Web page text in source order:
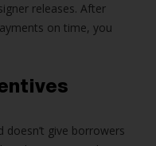
releases. After
on time, you
doesn’t give borrowers